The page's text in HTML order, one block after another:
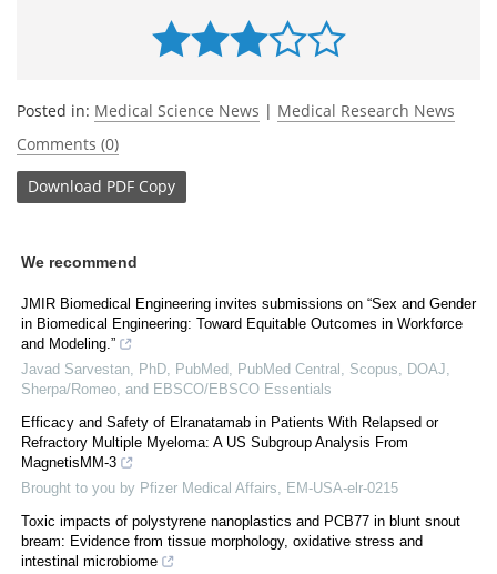
Posted in: Medical Science News | Medical Research News
Comments (0)
Download PDF Copy
We recommend
JMIR Biomedical Engineering invites submissions on “Sex and Gender
in Biomedical Engineering: Toward Equitable Outcomes in Workforce
and Modeling.”
Javad Sarvestan, PhD, PubMed, PubMed Central, Scopus, DOAJ,
Sherpa/Romeo, and EBSCO/EBSCO Essentials
Efficacy and Safety of Elranatamab in Patients With Relapsed or
Refractory Multiple Myeloma: A US Subgroup Analysis From
MagnetisMM-3
Brought to you by Pfizer Medical Affairs, EM-USA-elr-0215
Toxic impacts of polystyrene nanoplastics and PCB77 in blunt snout
bream: Evidence from tissue morphology, oxidative stress and
intestinal microbiome